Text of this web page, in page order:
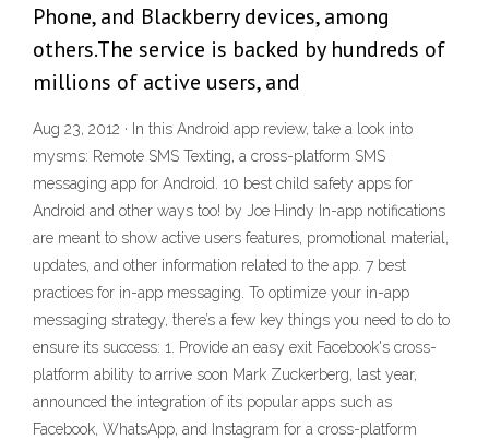
Phone, and Blackberry devices, among
others.The service is backed by hundreds of
millions of active users, and
Aug 23, 2012 · In this Android app review, take a look into
mysms: Remote SMS Texting, a cross-platform SMS
messaging app for Android. 10 best child safety apps for
Android and other ways too! by Joe Hindy In-app notifications
are meant to show active users features, promotional material,
updates, and other information related to the app. 7 best
practices for in-app messaging. To optimize your in-app
messaging strategy, there’s a few key things you need to do to
ensure its success: 1. Provide an easy exit Facebook's cross-
platform ability to arrive soon Mark Zuckerberg, last year,
announced the integration of its popular apps such as
Facebook, WhatsApp, and Instagram for a cross-platform